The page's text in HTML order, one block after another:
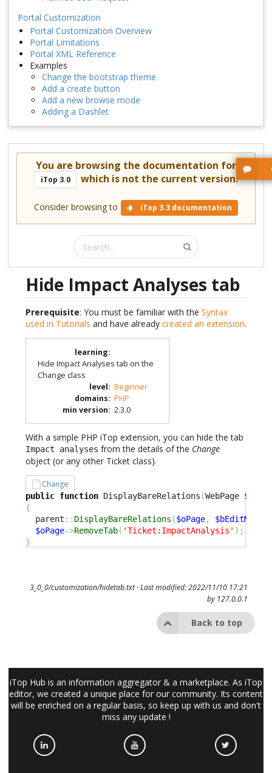
Portal Customization
Portal Customization Overview
Portal Limitations
Portal XML Reference
Examples
Change the bootstrap theme
Add a create button
Add a new browse mode
Adding a Dashlet
You are browsing the documentation for
iTop 3.0 which is not the current version.
Consider browsing to iTop 3.3 documentation
Hide Impact Analyses tab
Prerequisite: You must be familiar with the Syntax
used in Tutorials and have already created an extension.
learning:
Hide Impact Analyses tab on the
Change class
level: Beginner
domains: PHP
min version: 2.3.0
With a simple PHP iTop extension, you can hide the tab
Impact analyses from the details of the Change
object (or any other Ticket class).
Change
public function DisplayBareRelations (WebPage
{
  parent
:: DisplayBareRelations ($oPage, $bEditMode
$oPage->RemoveTab( 'Ticket:ImpactAnalysis' ) ;
}
3_0_0/customization/hidetab.txt· Last modified: 2022/11/10 17:21
by 127.0.0.1
Back to top
iTop Hub is an information aggregator & a marketplace. As iTop
editor, we created a unique place for our community. Its content
will be enriched on a regular basis, so keep up with us and don't
miss any update !